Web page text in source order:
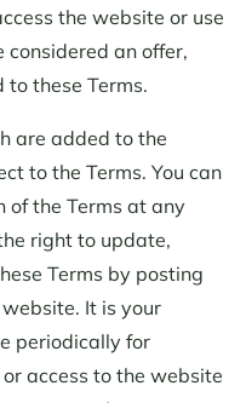
the website or use
considered an offer,
these Terms.
are added to the
to the Terms. You can
of the Terms at any
right to update,
Terms by posting
It is your
periodically for
access to the website